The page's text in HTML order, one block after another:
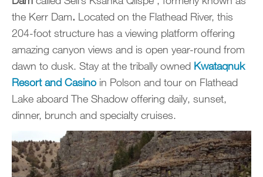
the Kerr Dam. Located on the Flathead River, this
204-foot structure has a viewing platform offering
amazing canyon views and is open year-round from
dawn to dusk. Stay at the tribally owned Kwataqnuk
Resort and Casino in Polson and tour on Flathead
Lake aboard The Shadow offering daily, sunset,
dinner, brunch and specialty cruises.